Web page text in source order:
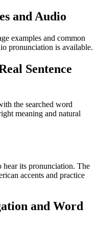
and Audio
examples and common
pronunciation is available.
Sentence
the searched word
meaning and natural
its pronunciation. The
accents and practice
and Word